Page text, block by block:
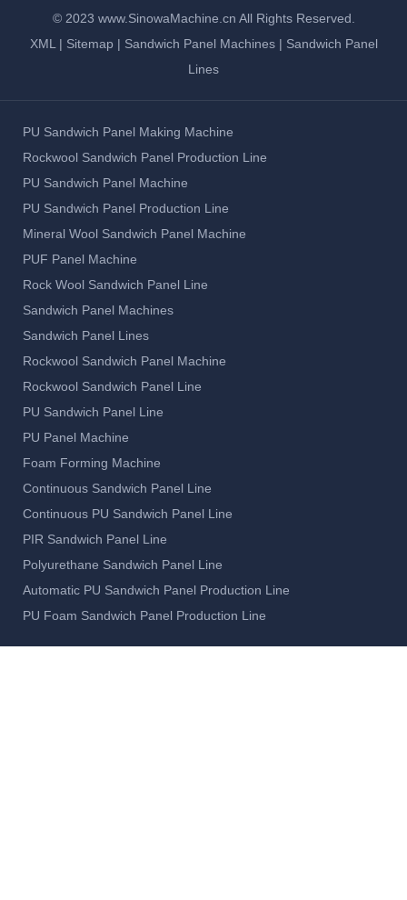
© 2023 www.SinowaMachine.cn All Rights Reserved.
XML | Sitemap | Sandwich Panel Machines | Sandwich Panel
Lines
PU Sandwich Panel Making Machine
Rockwool Sandwich Panel Production Line
PU Sandwich Panel Machine
PU Sandwich Panel Production Line
Mineral Wool Sandwich Panel Machine
PUF Panel Machine
Rock Wool Sandwich Panel Line
Sandwich Panel Machines
Sandwich Panel Lines
Rockwool Sandwich Panel Machine
Rockwool Sandwich Panel Line
PU Sandwich Panel Line
PU Panel Machine
Foam Forming Machine
Continuous Sandwich Panel Line
Continuous PU Sandwich Panel Line
PIR Sandwich Panel Line
Polyurethane Sandwich Panel Line
Automatic PU Sandwich Panel Production Line
PU Foam Sandwich Panel Production Line